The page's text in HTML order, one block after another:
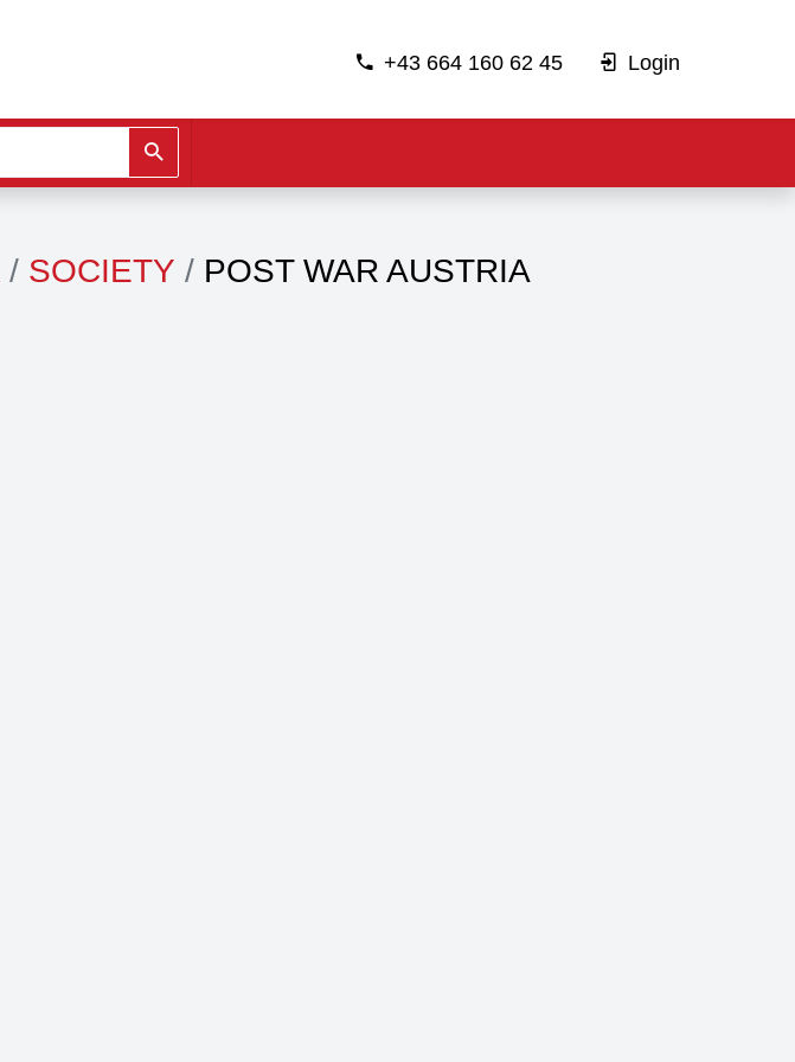
+43 664 160 62 45 Login
SOCIETY POST WAR AUSTRIA